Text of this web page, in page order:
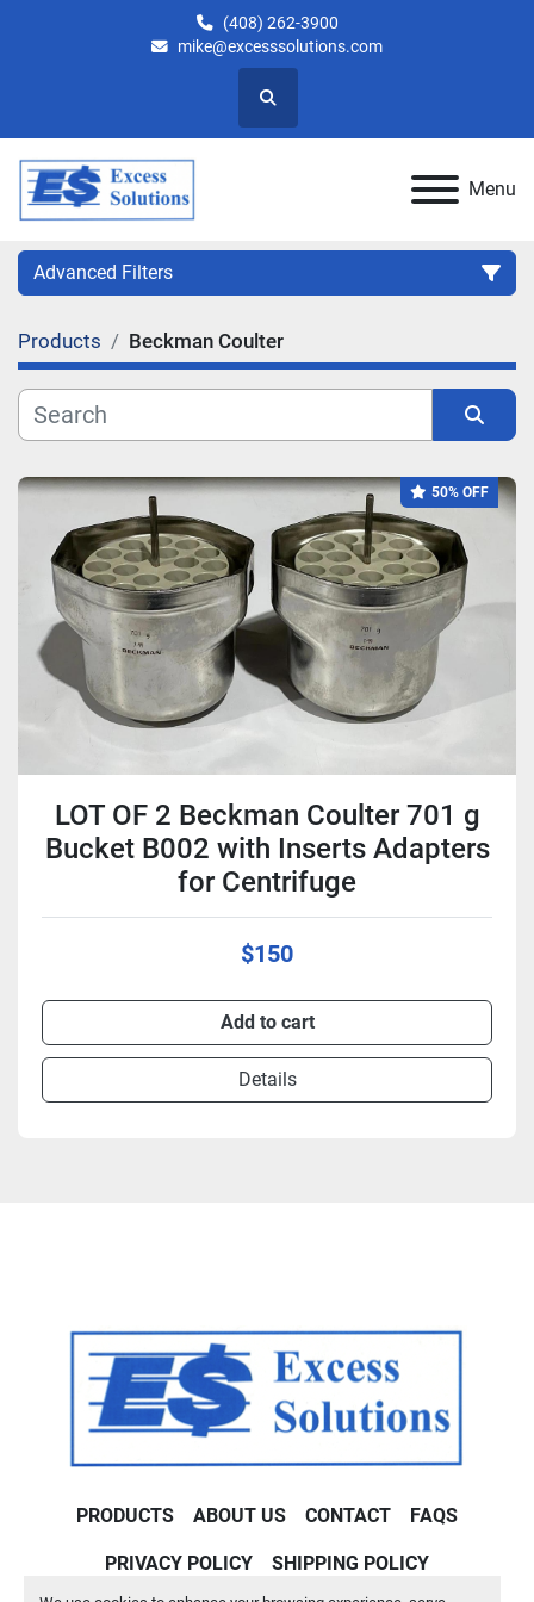
(408) 262-3900
mike@excesssolutions.com
Search
Menu
Advanced Filters
Category
Manufacturer
Condition
Products Beckman Coulter
50% OFF
LOT OF 2 Beckman Coulter 701 g
Bucket B002 with Inserts Adapters
for Centrifuge
$150
Add to cart
Details
PRODUCTS ABOUT US CONTACT FAQS
PRIVACY POLICY SHIPPING POLICY